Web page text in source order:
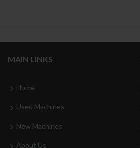
MAIN LINKS
Home
Used Machines
New Machines
About Us